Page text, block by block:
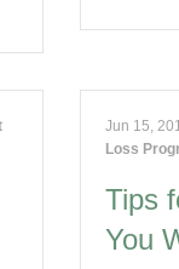
Jun 15,
Loss
Tips
You